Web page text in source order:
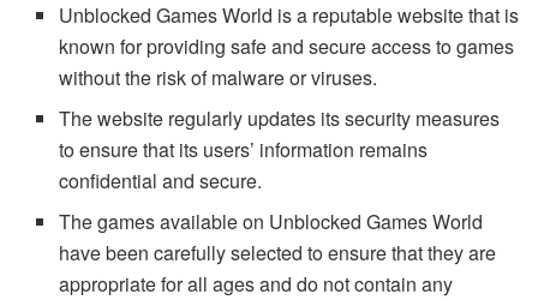
Unblocked Games World is a reputable website that is
known for providing safe and secure access to games
without the risk of malware or viruses.
The website regularly updates its security measures
to ensure that its users’ information remains
confidential and secure.
The games available on Unblocked Games World
have been carefully selected to ensure that they are
appropriate for all ages and do not contain any